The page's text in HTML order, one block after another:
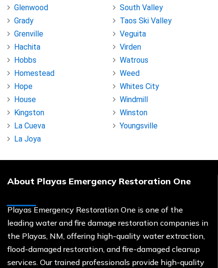
Glenwood
Grady
Grenville
Hachita
Hobbs
Homestead
Hope
House
Kingston
La Cueva
La Joya
South Valley
Taos Ski Valley
Veguita
Virden
Watrous
Weed
Whites City
Windmill
Winston
Youngsville
About Playas Emergency Restoration One
Playas Emergency Restoration One is one of the
leading water and fire damage restoration companies in
the Playas, NM, offering high-quality water extraction,
flood-damaged restoration, and fire-damaged cleanup
services. Our trained professionals provide high-quality